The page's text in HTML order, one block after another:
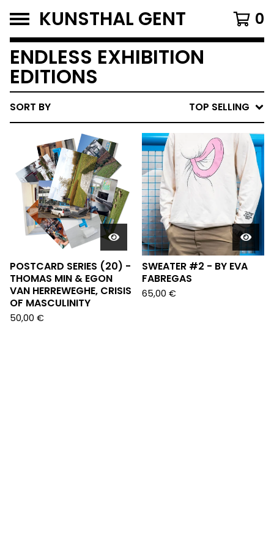
KUNSTHAL GENT 0
ENDLESS EXHIBITION
EDITIONS
SORT BY TOP SELLING
POSTCARD SERIES (20) -
THOMAS MIN & EGON
VAN HERREWEGHE, CRISIS
OF MASCULINITY
50,00 €
SWEATER #2 - BY EVA
FABREGAS
65,00 €